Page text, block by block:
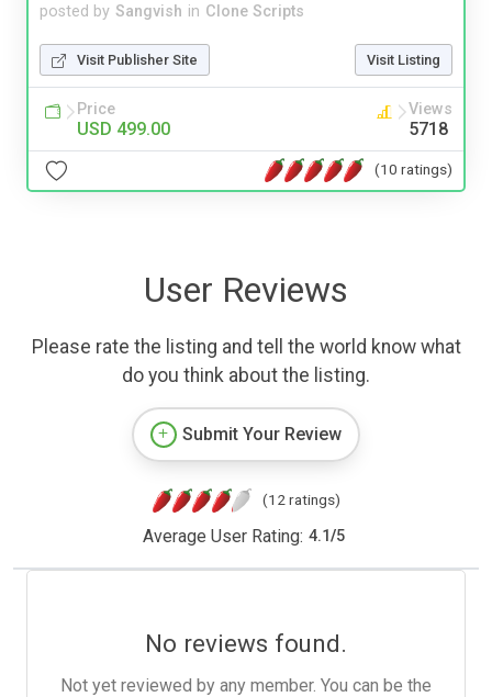
posted by Sangvish in Clone Scripts
Visit Publisher Site Visit Listing
Price
USD 499.00
Views
5718
(10 ratings)
User Reviews
Please rate the listing and tell the world know what
do you think about the listing.
Submit Your Review
(12 ratings)
Average User Rating: 4.1/5
No reviews found.
Not yet reviewed by any member. You can be the